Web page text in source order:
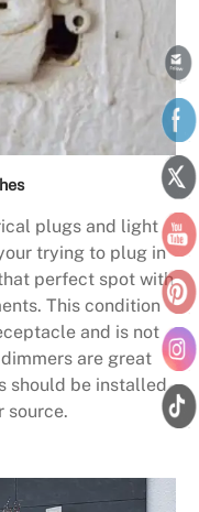
plugs and light
trying to plug in
perfect spot with
This condition
and is not
are great
should be installed
source.